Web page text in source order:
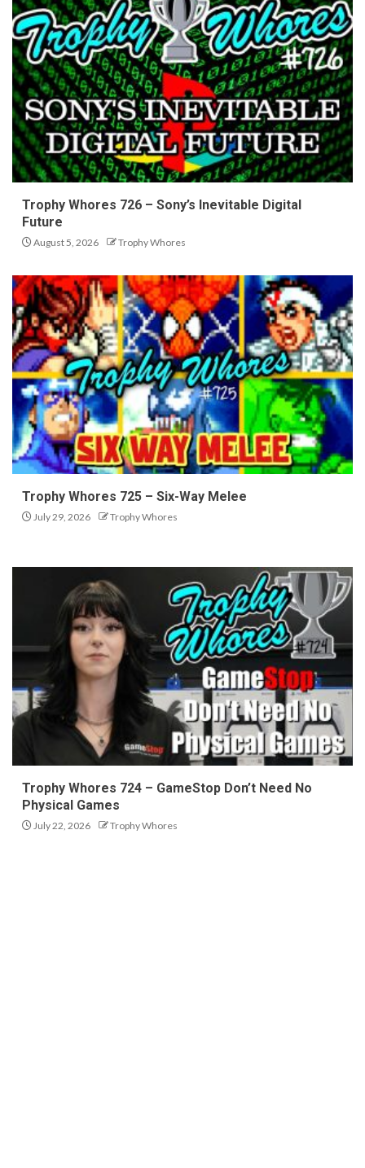
Trophy Whores 726 – Sony’s Inevitable Digital
Future
August 5, 2026 Trophy Whores
Trophy Whores 725 – Six-Way Melee
July 29, 2026 Trophy Whores
Trophy Whores 724 – GameStop Don’t Need No
Physical Games
July 22, 2026 Trophy Whores